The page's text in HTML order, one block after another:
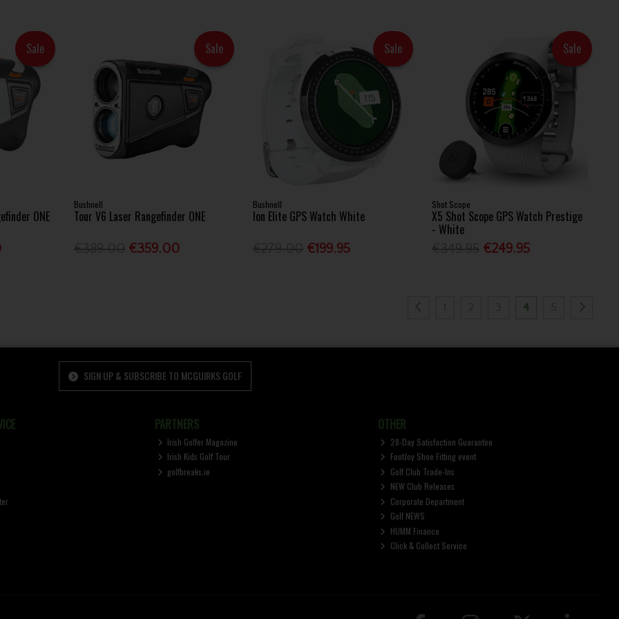
Sale
ONE
Sale
Bushnell
Tour V6 Laser Rangefinder ONE
€359.00
Sale
Bushnell
Ion Elite GPS Watch White
€199.95
Sale
Shot Scope
X5 Shot Scope GPS Watch Prestige
- White
€249.95
4
SIGN UP & SUBSCRIBE TO MCGUIRKS GOLF
PARTNERS
Irish Golfer Magazine
Irish Kids Golf Tour
golfbreaks.ie
OTHER
28-Day Satisfaction Guarantee
FootJoy Shoe Fitting event
Golf Club Trade-Ins
NEW Club Releases
Corporate Department
Golf NEWS
HUMM Finance
Click & Collect Service